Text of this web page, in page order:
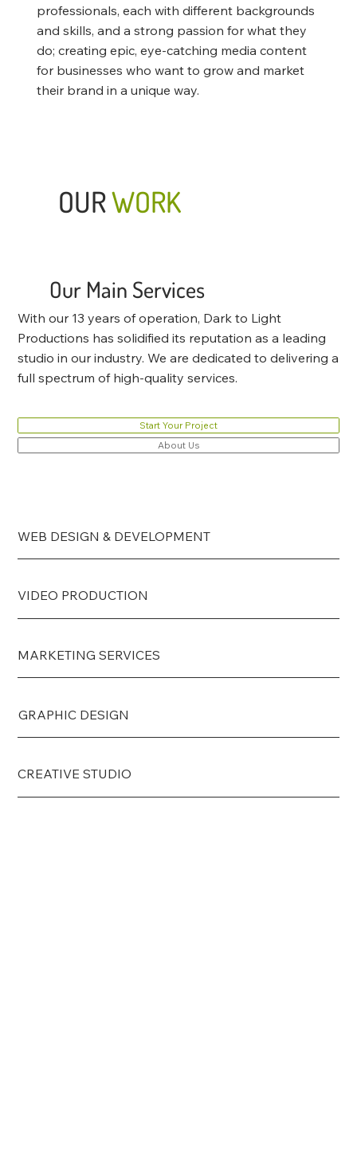
OURWORK
professionals, each with different backgrounds
and skills, and a strong passion for what they
do; creating epic, eye-catching media content
for businesses who want to grow and market
their brand in a unique way.
Our Main Services
With our 13 years of operation, Dark to Light
Productions has solidified its reputation as a leading
studio in our industry. We are dedicated to delivering a
full spectrum of high-quality services.
Start Your Project
About Us
WEB DESIGN & DEVELOPMENT
VIDEO PRODUCTION
MARKETING SERVICES
GRAPHIC DESIGN
CREATIVE STUDIO